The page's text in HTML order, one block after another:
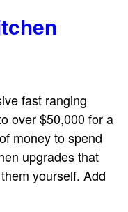
fast ranging
over $50,000 for a
money to spend
upgrades that
yourself. Add